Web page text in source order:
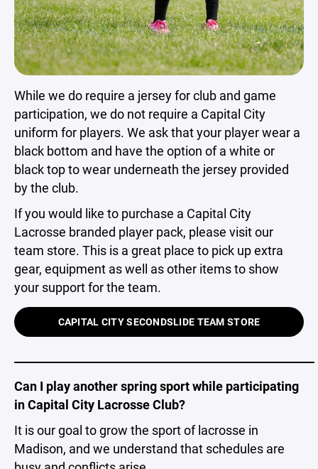
While we do require a jersey for club and game
participation, we do not require a Capital City
uniform for players. We ask that your player wear a
black bottom and have the option of a white or
black top to wear underneath the jersey provided
by the club.
If you would like to purchase a Capital City
Lacrosse branded player pack, please visit our
team store. This is a great place to pick up extra
gear, equipment as well as other items to show
your support for the team.
CAPITAL CITY SECONDSLIDE TEAM STORE
Can I play another spring sport while participating
in Capital City Lacrosse Club?
It is our goal to grow the sport of lacrosse in
Madison, and we understand that schedules are